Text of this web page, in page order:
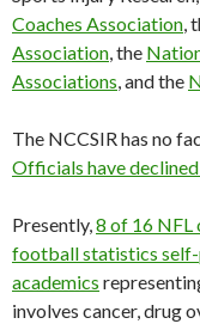
Coaches Association,
Association, the
Associations, and the
The NCCSIR has no
Officials have
Presently,8 of 16 NFL
football statistics
academics
involves cancer, drug